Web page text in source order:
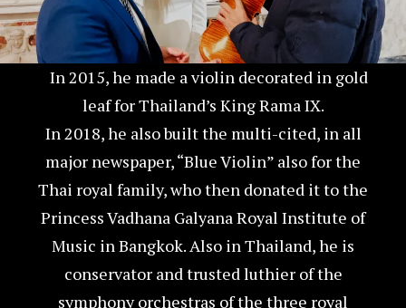
In 2015, he made a violin decorated in gold
leaf for Thailand’s King Rama IX.
In 2018, he also built the multi-cited, in all
major newspaper, “Blue Violin” also for the
Thai royal family, who then donated it to the
Princess Vadhana Galyana Royal Institute of
Music in Bangkok. Also in Thailand, he is
conservator and trusted luthier of the
symphony orchestras of the three royal